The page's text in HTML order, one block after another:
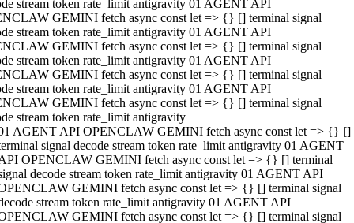
stream token rate_limit antigravity 01 AGENT API
GEMINI fetch async const let => {} [] terminal signal
stream token rate_limit antigravity 01 AGENT API
GEMINI fetch async const let => {} [] terminal signal
stream token rate_limit antigravity 01 AGENT API
GEMINI fetch async const let => {} [] terminal signal
stream token rate_limit antigravity 01 AGENT API
GEMINI fetch async const let => {} [] terminal signal
stream token rate_limit antigravity
AGENT API OPENCLAW GEMINI fetch async const let => {} []
signal decode stream token rate_limit antigravity 01 AGENT
OPENCLAW GEMINI fetch async const let => {} [] terminal
decode stream token rate_limit antigravity 01 AGENT API
GEMINI fetch async const let => {} [] terminal signal
stream token rate_limit antigravity 01 AGENT API
GEMINI fetch async const let => {} [] terminal signal